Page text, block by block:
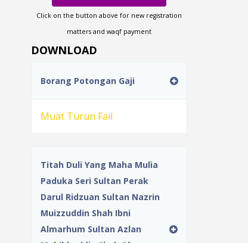
Click on the button above for new registration
matters and waqf payment
DOWNLOAD
Borang Potongan Gaji
Muat Turun Fail
Titah Duli Yang Maha Mulia
Paduka Seri Sultan Perak
Darul Ridzuan Sultan Nazrin
Muizzuddin Shah Ibni
Almarhum Sultan Azlan